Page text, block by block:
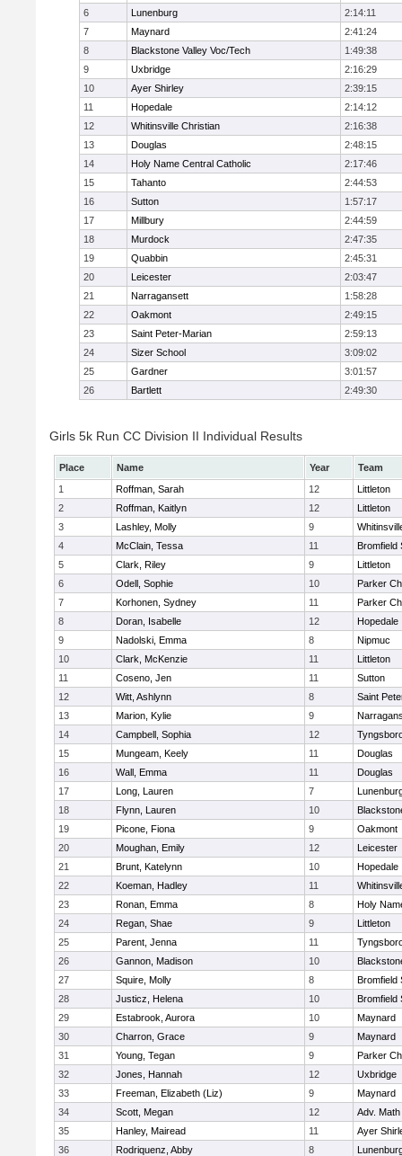
6 Lunenburg
2:14:11
7
Maynard
2:41:24
8
Blackstone Valley Voc/Tech
1:49:38
9
Uxbridge
2:16:29
10
Ayer Shirley
2:39:15
11
Hopedale
2:14:12
12
Whitinsville Christian
2:16:38
13
Douglas
2:48:15
14
Holy Name Central Catholic
2:17:46
15
Tahanto
2:44:53
16
Sutton
1:57:17
17
Millbury
2:44:59
18
Murdock
2:47:35
19
Quabbin
2:45:31
20
Leicester
2:03:47
21
Narragansett
1:58:28
22
Oakmont
2:49:15
23
Saint Peter-Marian
2:59:13
24
Sizer School
3:09:02
25
Gardner
3:01:57
26
Bartlett 2:49:30
Girls 5k Run CC Division II Individual Results
Place Name Year
Team
1
Roffman, Sarah 12
Littleton
2
Roffman, Kaitlyn 12
Littleton
3
Lashley, Molly 9
4
McClain, Tessa 11
Bromfield
5
Clark, Riley 9
Littleton
6
Odell, Sophie 10
Parker
7
Korhonen, Sydney 11
Parker
8
Doran, Isabelle 12
Hopedale
9
Nadolski, Emma 8
Nipmuc
10
Clark, McKenzie 11
Littleton
11
Coseno, Jen 11
Sutton
12
Witt, Ashlynn 8
Saint
13
Marion, Kylie 9
14
Campbell, Sophia 12
15
Mungeam, Keely 11
Douglas
16
Wall, Emma 11
Douglas
17
Long, Lauren 7
18
Flynn, Lauren 10
19
Picone, Fiona 9
Oakmont
20
Moughan, Emily 12
Leicester
21
Brunt, Katelynn 10
Hopedale
22
Koeman, Hadley 11
23
Ronan, Emma 8
Holy
24
Regan, Shae 9
Littleton
25
Parent, Jenna 11
26
Gannon, Madison 10
27
Squire, Molly 8
Bromfield
28
Justicz, Helena 10
Bromfield
29
Estabrook, Aurora 10
Maynard
30
Charron, Grace 9
Maynard
31
Young, Tegan 9
Parker
32
Jones, Hannah 12
Uxbridge
33
Freeman, Elizabeth (Liz) 9
Maynard
34
Scott, Megan 12
Adv.
35
Hanley, Mairead 11
Ayer
36
Rodriquenz, Abby 8